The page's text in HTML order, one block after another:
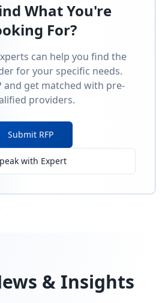
What You're
For?
can help you find the
for your specific needs.
and get matched with pre-
providers.
Submit RFP
with Expert
& Insights